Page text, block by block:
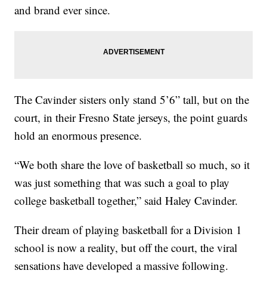
and brand ever since.
The Cavinder sisters only stand 5’6” tall, but on the
court, in their Fresno State jerseys, the point guards
hold an enormous presence.
“We both share the love of basketball so much, so it
was just something that was such a goal to play
college basketball together,” said Haley Cavinder.
Their dream of playing basketball for a Division 1
school is now a reality, but off the court, the viral
sensations have developed a massive following.